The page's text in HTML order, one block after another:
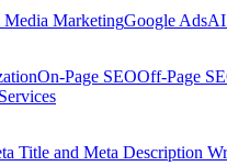
Media MarketingGoogle AdsAI
On-Page SEOOff-Page
Title and Meta Description